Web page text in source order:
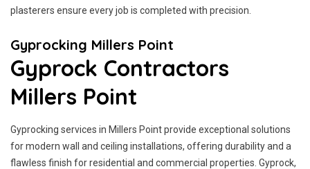
plasterers ensure every job is completed with precision.
Gyprocking Millers Point
Gyprock Contractors
Millers Point
Gyprocking services in Millers Point provide exceptional solutions
for modern wall and ceiling installations, offering durability and a
flawless finish for residential and commercial properties. Gyprock,